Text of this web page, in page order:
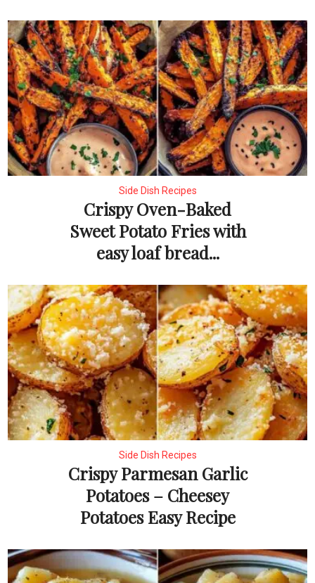
Side Dish Recipes
Crispy Oven-Baked
Sweet Potato Fries with
easy loaf bread...
Side Dish Recipes
Crispy Parmesan Garlic
Potatoes – Cheesey
Potatoes Easy Recipe